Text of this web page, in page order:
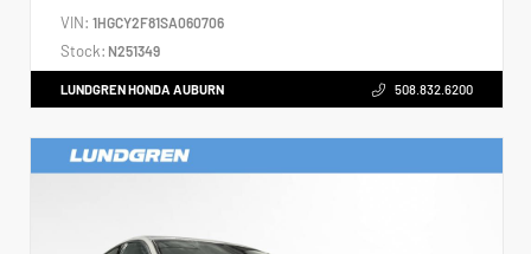
VIN: 1HGCY2F81SA060706
Stock: N251349
LUNDGREN HONDA AUBURN 508.832.6200